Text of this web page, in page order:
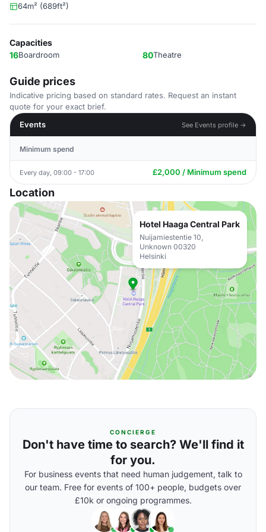
64m² (689ft²)
Capacities
16Boardroom 80Theatre
Guide prices
Indicative pricing based on standard rates. Request an instant
quote for your exact brief.
Events
See Events profile →
Minimum spend
Every day, 09:00 - 17:00 £2,000 / Minimum spend
Location
Hotel Haaga Central Park
Nuijamiestentie 10,
Unknown 00320
Helsinki
CONCIERGE
Don't have time to search? We'll find it
for you.
For business events that need human judgement, talk to
our team. Free for events of 100+ people, budgets over
£10k or ongoing programmes.